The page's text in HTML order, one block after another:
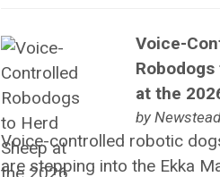
Voice-
at the
by
Voice-controlled robotic
are stepping into the Ekka